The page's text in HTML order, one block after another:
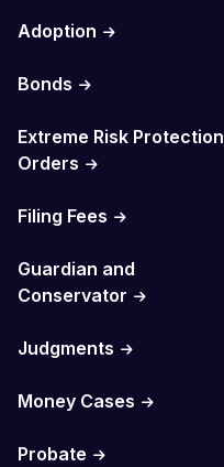
Adoption
Bonds
Extreme Risk Protection
Orders
Filing Fees
Guardian and
Conservator
Judgments
Money Cases
Probate